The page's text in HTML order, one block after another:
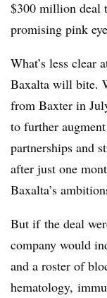
$300 million deal
promising pink
What’s less clear
Baxalta will bite.
from Baxter in
to further
partnerships and
after just one
Baxalta’s
But if the deal
company would
and a roster of
hematology,